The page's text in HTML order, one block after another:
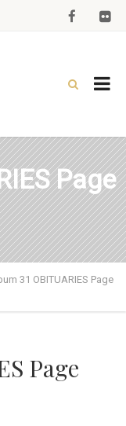
Page
31 OBITUARIES Page
Page